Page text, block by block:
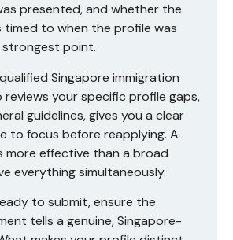
presented, and whether the
timed to when the profile was
point.
Singapore immigration
your specific profile gaps,
guidelines, gives you a clear
to focus before reapplying. A
more effective than a broad
everything simultaneously.
to submit, ensure the
tells a genuine, Singapore-